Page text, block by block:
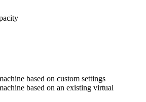
based on custom settings
based on an existing virtual